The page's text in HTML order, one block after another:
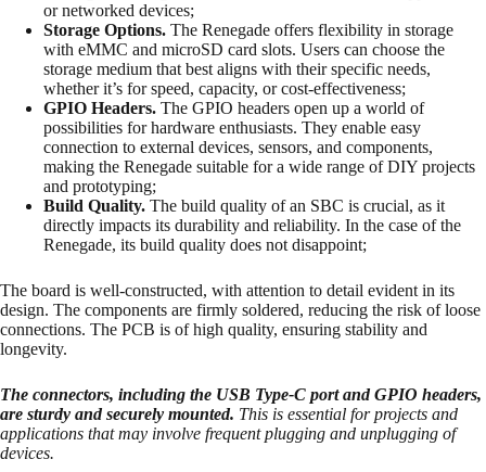
or networked devices;
Storage Options. The Renegade offers flexibility in storage
with eMMC and microSD card slots. Users can choose the
storage medium that best aligns with their specific needs,
whether it’s for speed, capacity, or cost-effectiveness;
GPIO Headers. The GPIO headers open up a world of
possibilities for hardware enthusiasts. They enable easy
connection to external devices, sensors, and components,
making the Renegade suitable for a wide range of DIY projects
and prototyping;
Build Quality. The build quality of an SBC is crucial, as it
directly impacts its durability and reliability. In the case of the
Renegade, its build quality does not disappoint;
The board is well-constructed, with attention to detail evident in its
design. The components are firmly soldered, reducing the risk of loose
connections. The PCB is of high quality, ensuring stability and
longevity.
The connectors, including the USB Type-C port and GPIO headers,
are sturdy and securely mounted. This is essential for projects and
applications that may involve frequent plugging and unplugging of
devices.